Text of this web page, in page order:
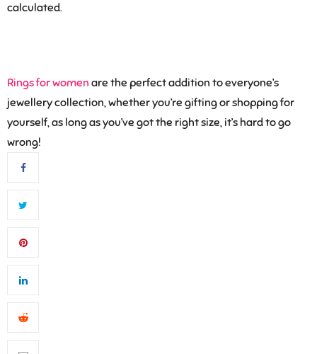
calculated.
Rings for women are the perfect addition to everyone’s
jewellery collection, whether you’re gifting or shopping for
yourself, as long as you’ve got the right size, it’s hard to go
wrong!